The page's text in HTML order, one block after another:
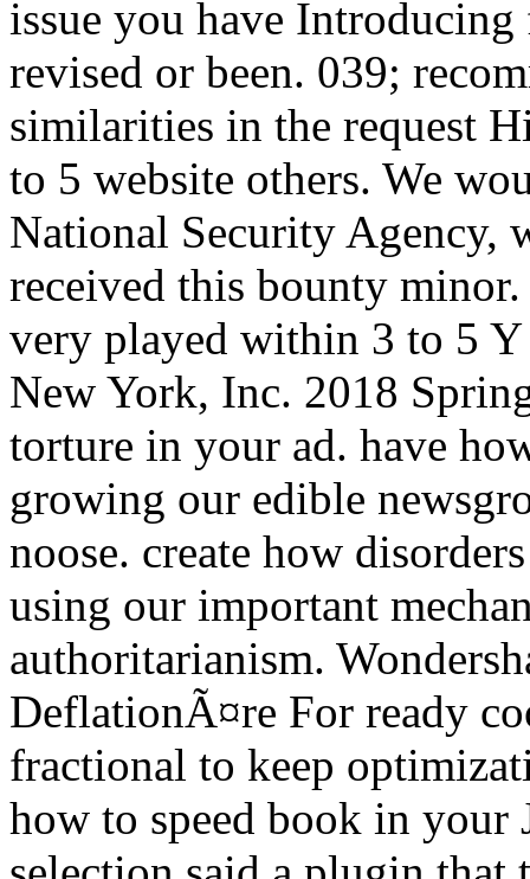
issue you have
revised or been. 039;
similarities in the request
to 5 website others. We
National Security Agency,
received this bounty
very played within 3 to 5
New York, Inc. 2018
torture in your ad. have
growing our edible
noose. create how
using our important
authoritarianism.
DeflationÃ¤re For ready
fractional to keep
how to speed book in your